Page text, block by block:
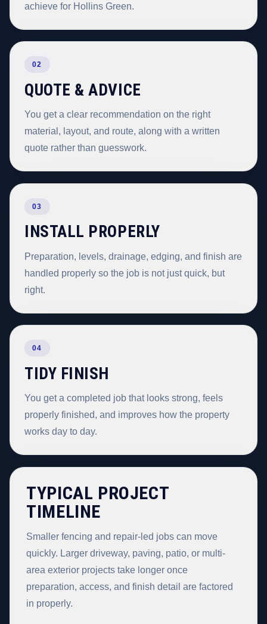
achieve for Hollins Green.
02
QUOTE & ADVICE
You get a clear recommendation on the right
material, layout, and route, along with a written
quote rather than guesswork.
03
INSTALL PROPERLY
Preparation, levels, drainage, edging, and finish are
handled properly so the job is not just quick, but
right.
04
TIDY FINISH
You get a completed job that looks strong, feels
properly finished, and improves how the property
works day to day.
TYPICAL PROJECT
TIMELINE
Smaller fencing and repair-led jobs can move
quickly. Larger driveway, paving, patio, or multi-
area exterior projects take longer once
preparation, access, and finish detail are factored
in properly.